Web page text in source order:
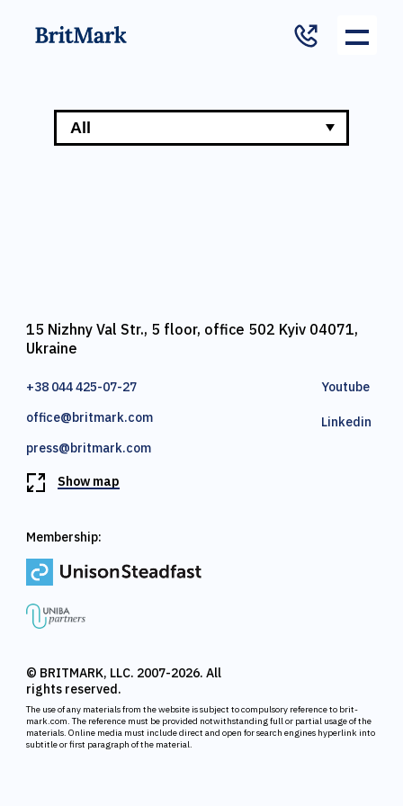
15 Nizhny Val Str., 5 floor, office 502 Kyiv 04071,
Ukraine
+38 044 425-07-27
office@britmark.com
press@britmark.com
Youtube
Linkedin
Show map
© BRITMARK, LLC. 2007-2026. All
rights reserved.
The use of any materials from the website is subject to compulsory reference to brit-
mark.com. The reference must be provided notwithstanding full or partial usage of the
materials. Online media must include direct and open for search engines hyperlink into
subtitle or first paragraph of the material.
Membership: